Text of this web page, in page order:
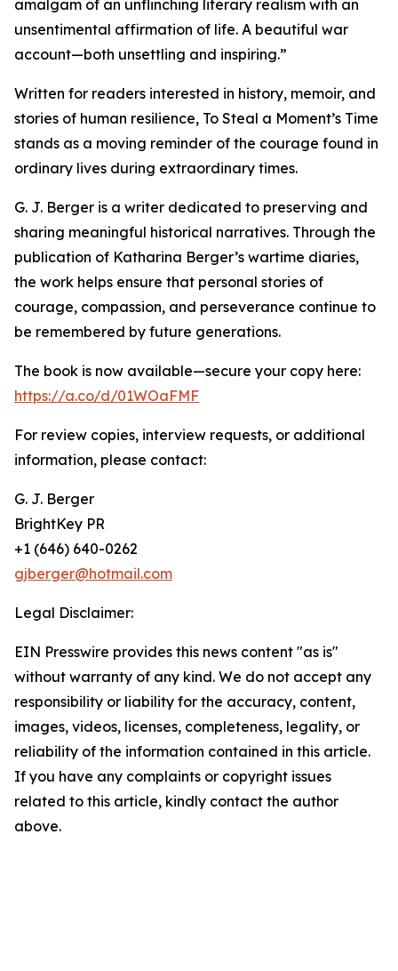
amalgam of an unflinching literary realism with an
unsentimental affirmation of life. A beautiful war
account—both unsettling and inspiring.”
Written for readers interested in history, memoir, and
stories of human resilience, To Steal a Moment’s Time
stands as a moving reminder of the courage found in
ordinary lives during extraordinary times.
G. J. Berger is a writer dedicated to preserving and
sharing meaningful historical narratives. Through the
publication of Katharina Berger’s wartime diaries,
the work helps ensure that personal stories of
courage, compassion, and perseverance continue to
be remembered by future generations.
The book is now available—secure your copy here:
https://a.co/d/01WOaFMF
For review copies, interview requests, or additional
information, please contact:
G. J. Berger
BrightKey PR
+1 (646) 640-0262
gjberger@hotmail.com
Legal Disclaimer:
EIN Presswire provides this news content "as is"
without warranty of any kind. We do not accept any
responsibility or liability for the accuracy, content,
images, videos, licenses, completeness, legality, or
reliability of the information contained in this article.
If you have any complaints or copyright issues
related to this article, kindly contact the author
above.